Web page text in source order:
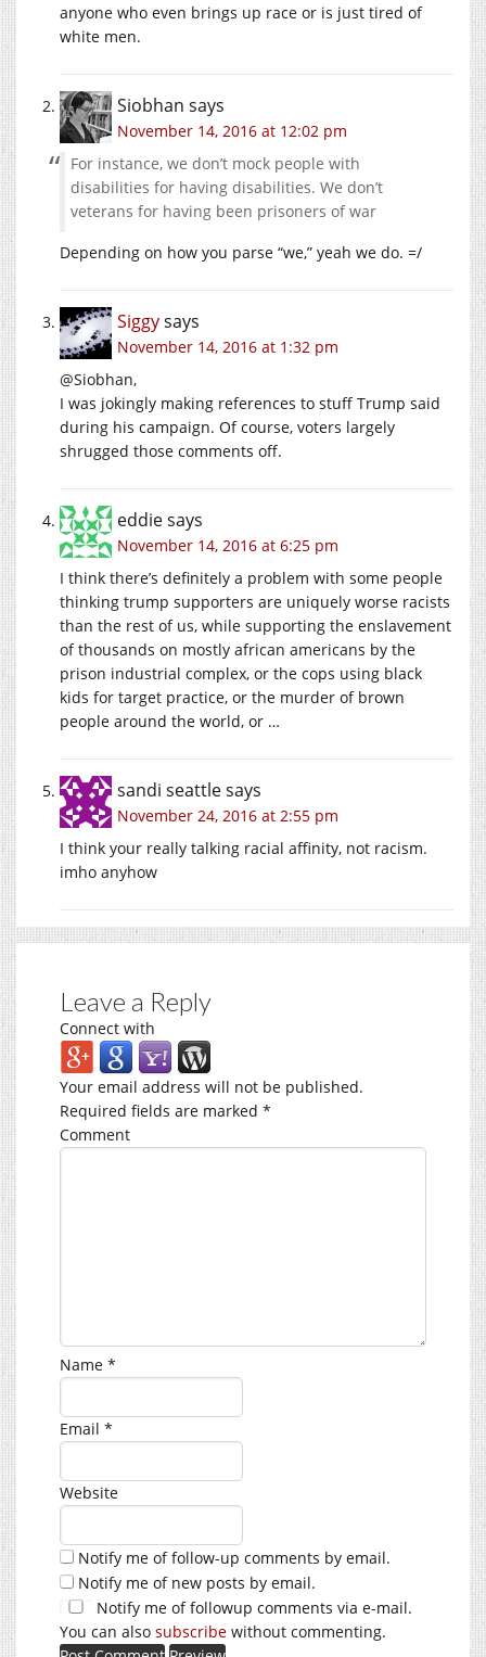
anyone who even brings up race or is just tired of
white men.
Siobhan says
November 14, 2016 at 12:02 pm
For instance, we don’t mock people with
disabilities for having disabilities. We don’t
veterans for having been prisoners of war
Depending on how you parse “we,” yeah we do. =/
Siggysays
November 14, 2016 at 1:32 pm
@Siobhan,
I was jokingly making references to stuff Trump said
during his campaign. Of course, voters largely
shrugged those comments off.
eddiesays
November 14, 2016 at 6:25 pm
I think there’s definitely a problem with some people
thinking trump supporters are uniquely worse racists
than the rest of us, while supporting the enslavement
of thousands on mostly african americans by the
prison industrial complex, or the cops using black
kids for target practice, or the murder of brown
people around the world, or …
sandi seattlesays
November 24, 2016 at 2:55 pm
I think your really talking racial affinity, not racism.
imho anyhow
Leave a Reply
Connect with
Your email address will not be published.
Required fields are marked *
Comment
Name *
Email *
Website
Notify me of follow-up comments by email.
Notify me of new posts by email.
Notify me of followup comments via e-mail.
You can also subscribe without commenting.